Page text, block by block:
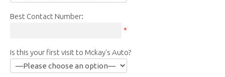
Best Contact Number:
*
Is this your first visit to Mckay's Auto?